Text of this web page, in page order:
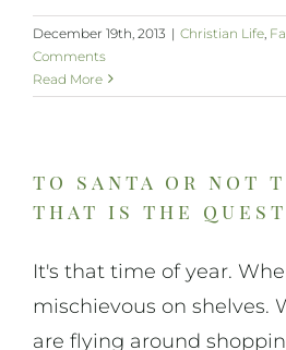
December 19th, 2013 | Christian Life,
Comments
Read More
to santa or not
that is the
It's that time of year.
mischievous on shelves.
are flying around